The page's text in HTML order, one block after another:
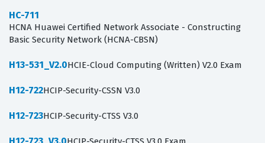
HC-711
HCNA Huawei Certified Network Associate - Constructing
Basic Security Network (HCNA-CBSN)
H13-531_V2.0HCIE-Cloud Computing (Written) V2.0 Exam
H12-722HCIP-Security-CSSN V3.0
H12-723HCIP-Security-CTSS V3.0